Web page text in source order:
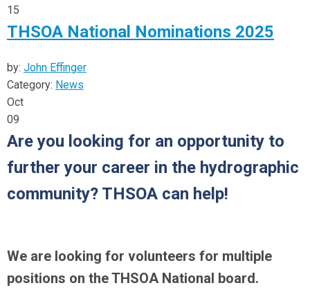
15
THSOA National Nominations 2025
by: John Effinger
Category: News
Oct
09
Are you looking for an opportunity to
further your career in the hydrographic
community? THSOA can help!
We are looking for volunteers for multiple
positions on the THSOA National board.